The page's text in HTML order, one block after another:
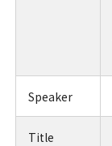
Speaker
Title